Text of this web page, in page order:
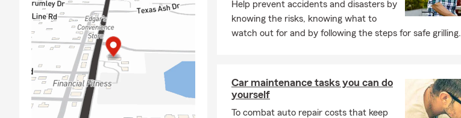
Help prevent accidents and disasters by
knowing the risks, knowing what to
watch out for and by following the steps for safe grilling.
Car maintenance tasks you can do
yourself
To combat auto repair costs that keep